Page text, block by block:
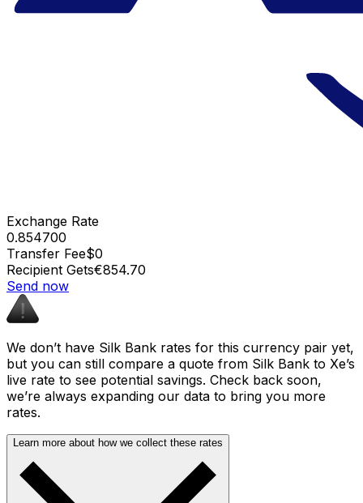
Exchange Rate
0.854700
Transfer Fee$0
Recipient Gets€854.70
Send now
We don’t have Silk Bank rates for this currency pair yet,
but you can still compare a quote from Silk Bank to Xe’s
live rate to see potential savings. Check back soon,
we’re always expanding our data to bring you more
rates.
Learn more about how we collect these rates